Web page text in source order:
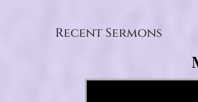
Recent Sermons
Video Player